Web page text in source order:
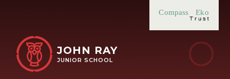
Eko
Compass
JOHN RAY
JUNIOR SCHOOL